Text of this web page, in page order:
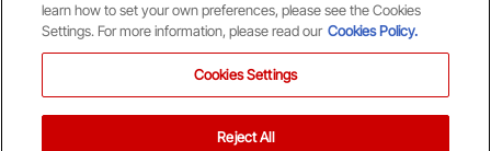
© Copyright Aberdeen FC
learn how to set your own preferences, please see the Cookies
Settings. For more information, please read our Cookies Policy.
Cookies Settings
Reject All